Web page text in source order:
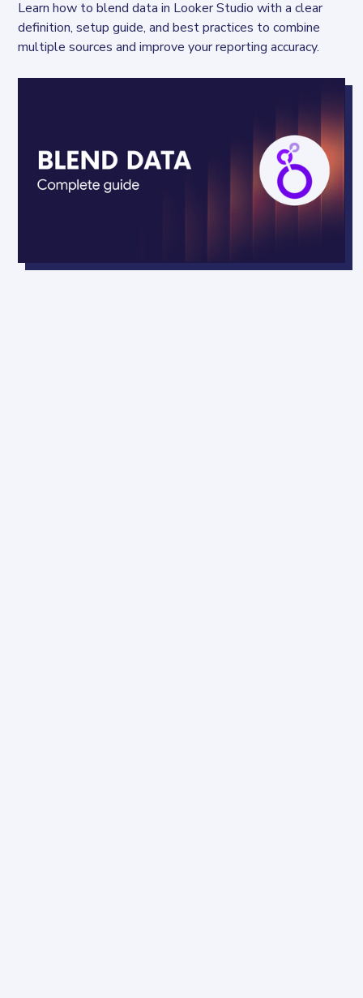
Learn how to blend data in Looker Studio with a clear
definition, setup guide, and best practices to combine
multiple sources and improve your reporting accuracy.